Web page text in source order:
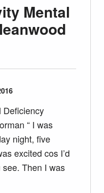
Mental
Deficiency
“ I was
night, five
excited cos I’d
Then I was